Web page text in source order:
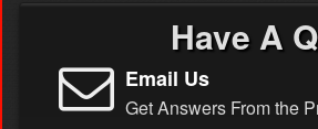
Have A
Email Us
Get Answers From the